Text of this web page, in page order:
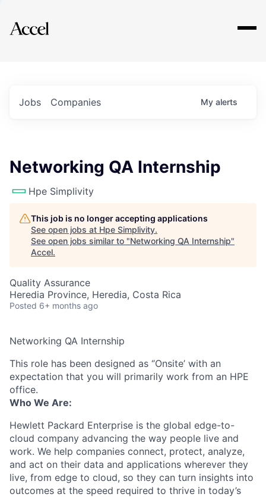
Explore
Jobs Companies My alerts
Networking QA Internship
Hpe Simplivity
This job is no longer accepting applications
See open jobs at Hpe Simplivity.
See open jobs similar to "Networking QA Internship"
Accel.
Quality Assurance
Heredia Province, Heredia, Costa Rica
Posted 6+ months ago
Networking QA Internship
This role has been designed as ‘’Onsite’ with an
expectation that you will primarily work from an HPE
office.
Who We Are:
Hewlett Packard Enterprise is the global edge-to-
cloud company advancing the way people live and
work. We help companies connect, protect, analyze,
and act on their data and applications wherever they
live, from edge to cloud, so they can turn insights into
outcomes at the speed required to thrive in today’s